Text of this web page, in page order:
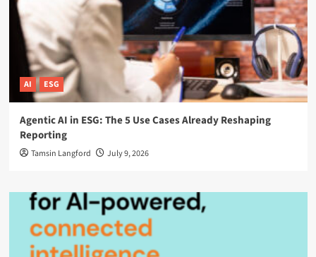
AI ESG
Agentic AI in ESG: The 5 Use Cases Already Reshaping
Reporting
Tamsin Langford July 9, 2026